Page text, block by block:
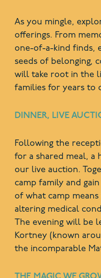
As you mingle,
offerings. From
one-of-a-kind finds,
seeds of belonging,
will take root in the
families for years to
DINNER, LIVE
Following the
for a shared meal, a
our live auction.
camp family and
of what camp
altering medical
The evening will be
Kortney (known
the incomparable